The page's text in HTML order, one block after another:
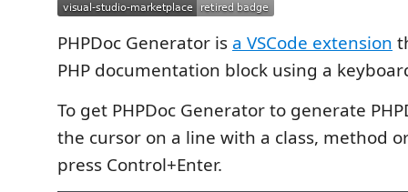
PHPDoc Generator is a VSCode extension
PHP documentation block using a
To get PHPDoc Generator to generate
the cursor on a line with a class, method
press Control+Enter.